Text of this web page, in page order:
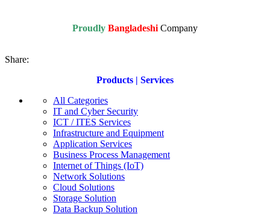
Proudly Bangladeshi Company
Share:
Products | Services
All Categories
IT and Cyber Security
ICT / ITES Services
Infrastructure and Equipment
Application Services
Business Process Management
Internet of Things (IoT)
Network Solutions
Cloud Solutions
Storage Solution
Data Backup Solution